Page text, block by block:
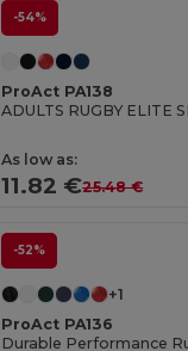
-54%
ProAct PA138
ADULTS RUGBY ELITE
As low as:
11.82 €25.48 €
-52%
+1
ProAct PA136
Durable Performance